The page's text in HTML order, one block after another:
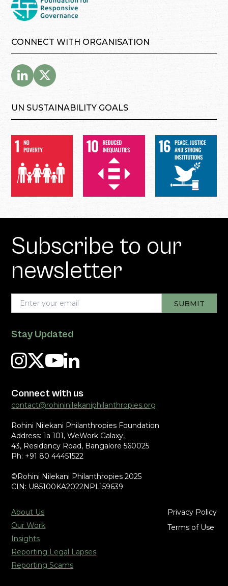
CONNECT WITH ORGANISATION
UN SUSTAINABILITY GOALS
Subscribe to our
newsletter
Stay Updated
Connect with us
contact@rohininilekaniphilanthropies.org
Rohini Nilekani Philanthropies Foundation
Address: 1a 101, WeWork Galaxy,
43, Residency Road, Bangalore 560025
Ph: +91 80 44451522
©Rohini Nilekani Philanthropies 2025
CIN: U85100KA2022NPL159639
About Us
Our Work
Insights
Reporting Legal Lapses
Reporting Scams
Privacy Policy
Terms of Use